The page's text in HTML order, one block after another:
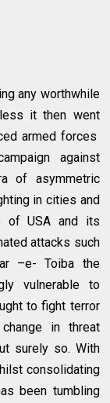
any worthwhile
it then went
armed forces
against
of asymmetric
in cities and
of USA and its
attacks such
–e- Toiba the
vulnerable to
to fight terror
in threat
surely so. With
consolidating
been tumbling